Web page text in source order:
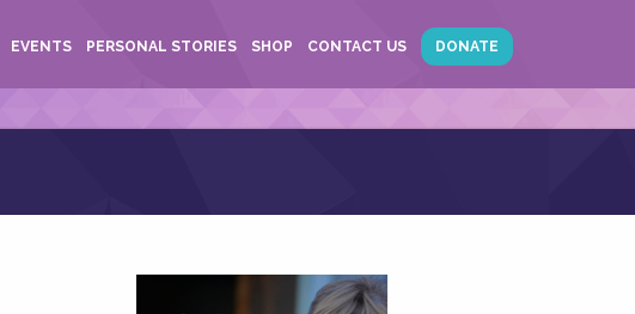
EVENTS PERSONAL STORIES SHOP CONTACT US DONATE